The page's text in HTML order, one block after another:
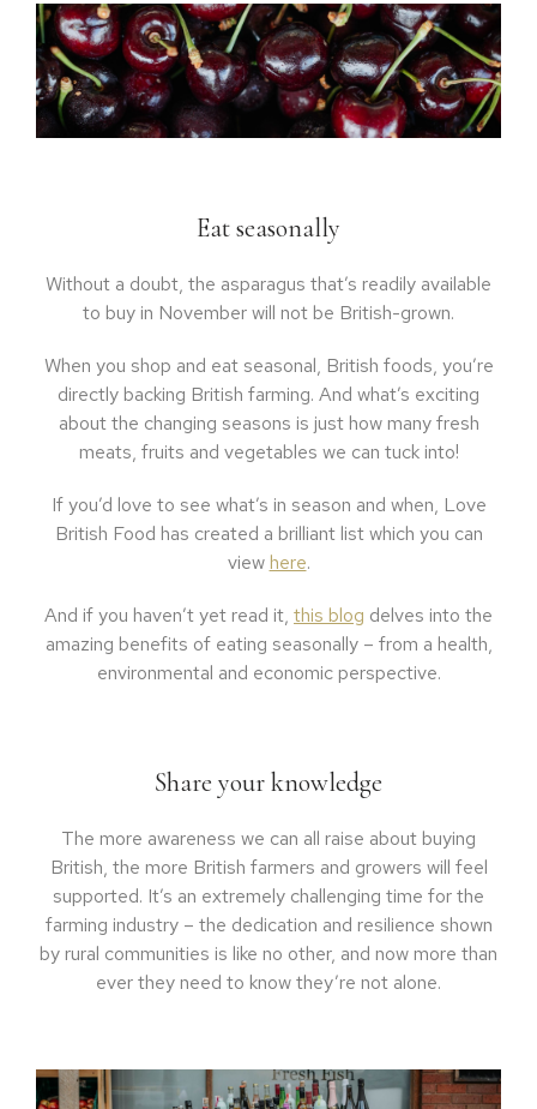
Eat seasonally
Without a doubt, the asparagus that’s readily available
to buy in November will not be British-grown.
When you shop and eat seasonal, British foods, you’re
directly backing British farming. And what’s exciting
about the changing seasons is just how many fresh
meats, fruits and vegetables we can tuck into!
If you’d love to see what’s in season and when, Love
British Food has created a brilliant list which you can
viewhere.
And if you haven’t yet read it, this blog delves into the
amazing benefits of eating seasonally – from a health,
environmental and economic perspective.
Share your knowledge
The more awareness we can all raise about buying
British, the more British farmers and growers will feel
supported. It’s an extremely challenging time for the
farming industry – the dedication and resilience shown
by rural communities is like no other, and now more than
ever they need to know they’re not alone.